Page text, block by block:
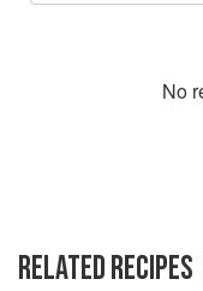
No
RELATED RECIPES